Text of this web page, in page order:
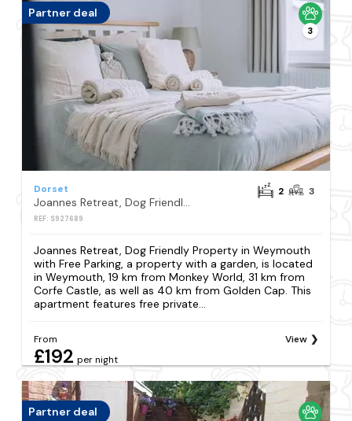
Partner deal
3
Dorset
Joannes Retreat, Dog Friendly Property in Weymouth with Free Parking
REF: S927689
2 3
Joannes Retreat, Dog Friendly Property in Weymouth
with Free Parking, a property with a garden, is located
in Weymouth, 19 km from Monkey World, 31 km from
Corfe Castle, as well as 40 km from Golden Cap. This
apartment features free private...
From
£192 per night
View
Partner deal